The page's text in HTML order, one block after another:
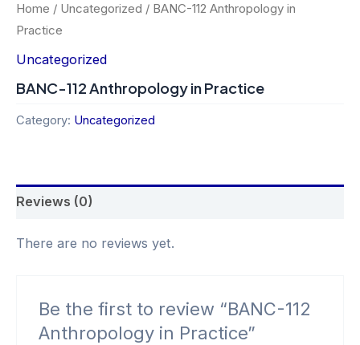
Home / Uncategorized / BANC-112 Anthropology in
Practice
Uncategorized
BANC-112 Anthropology in Practice
Category: Uncategorized
Reviews (0)
There are no reviews yet.
Be the first to review “BANC-112
Anthropology in Practice”